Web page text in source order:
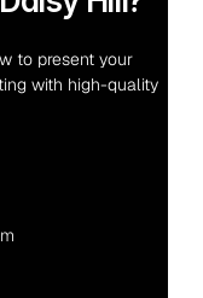
to present your
with high-quality